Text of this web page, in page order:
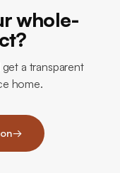
whole-
a transparent
home.
→